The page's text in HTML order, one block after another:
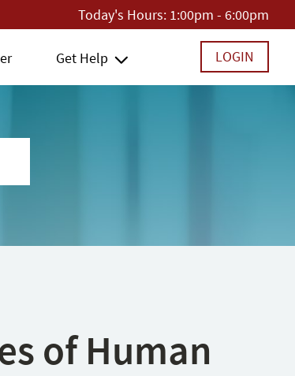
Today's Hours: 1:00pm - 6:00pm
Get Help LOGIN
of Human